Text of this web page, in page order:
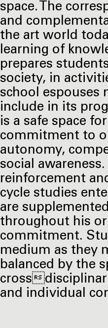
space. The
and
the art world
learning of
prepares
society, in
school espouses
include in its
is a safe space
commitment to
autonomy,
social
reinforcement
cycle studies
are
throughout his
commitment.
medium as they
balanced by the
cross
and individual